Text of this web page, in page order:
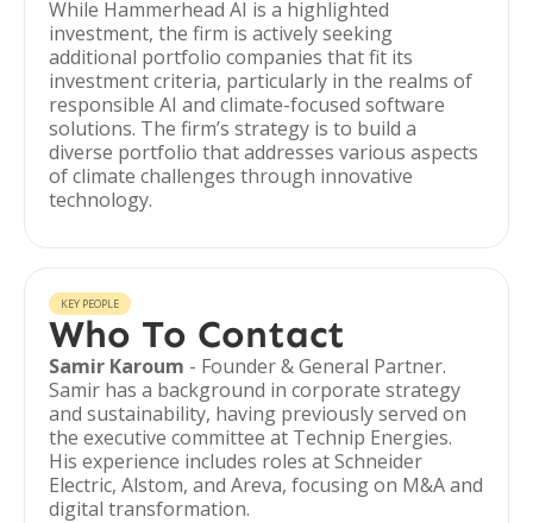
While Hammerhead AI is a highlighted
investment, the firm is actively seeking
additional portfolio companies that fit its
investment criteria, particularly in the realms of
responsible AI and climate-focused software
solutions. The firm’s strategy is to build a
diverse portfolio that addresses various aspects
of climate challenges through innovative
technology.
KEY PEOPLE
Who To Contact
Samir Karoum - Founder & General Partner.
Samir has a background in corporate strategy
and sustainability, having previously served on
the executive committee at Technip Energies.
His experience includes roles at Schneider
Electric, Alstom, and Areva, focusing on M&A and
digital transformation.